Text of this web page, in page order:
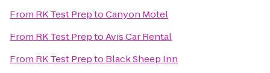
From RK Test PreptoCanyon Motel
From RK Test PreptoAvis Car Rental
From RK Test Prepto Black Sheep Inn